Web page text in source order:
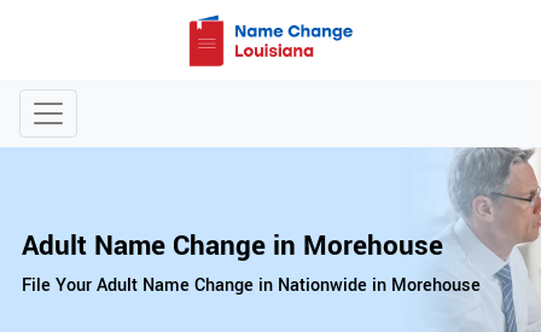
Adult Name Change in Morehouse
File Your Adult Name Change in Nationwide in Morehouse